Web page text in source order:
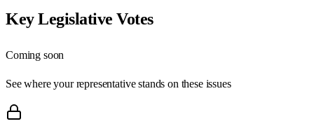
Key Legislative Votes
Coming soon
See where your representative stands on these issues